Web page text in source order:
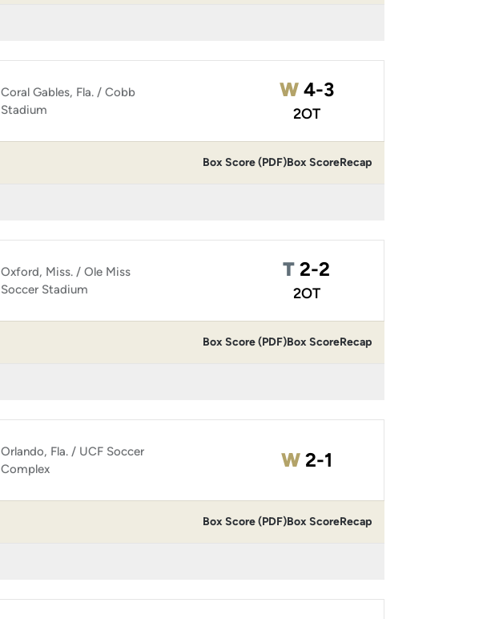
Coral Gables, Fla. / Cobb
Stadium
WWin
4-3
2OT
Box Score (PDF)Box ScoreRecap
Oxford, Miss. / Ole Miss
Soccer Stadium
TTie
2-2
2OT
Box Score (PDF)Box ScoreRecap
Orlando, Fla. / UCF Soccer
Complex
WWin
2-1
Box Score (PDF)Box ScoreRecap